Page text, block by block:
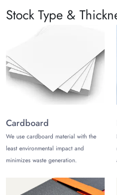
Custom
Recognition
We understand that your
marketing strategy for your
endless opportunities for
that aligns with your brand
High-End Printing
design ideas to get them
material. You can choose
screen printing. Consider
highlight your brand identity.
Outclass Finishes
Stock Type &
Cardboard
We use cardboard material with the
least environmental impact and
minimizes waste generation.